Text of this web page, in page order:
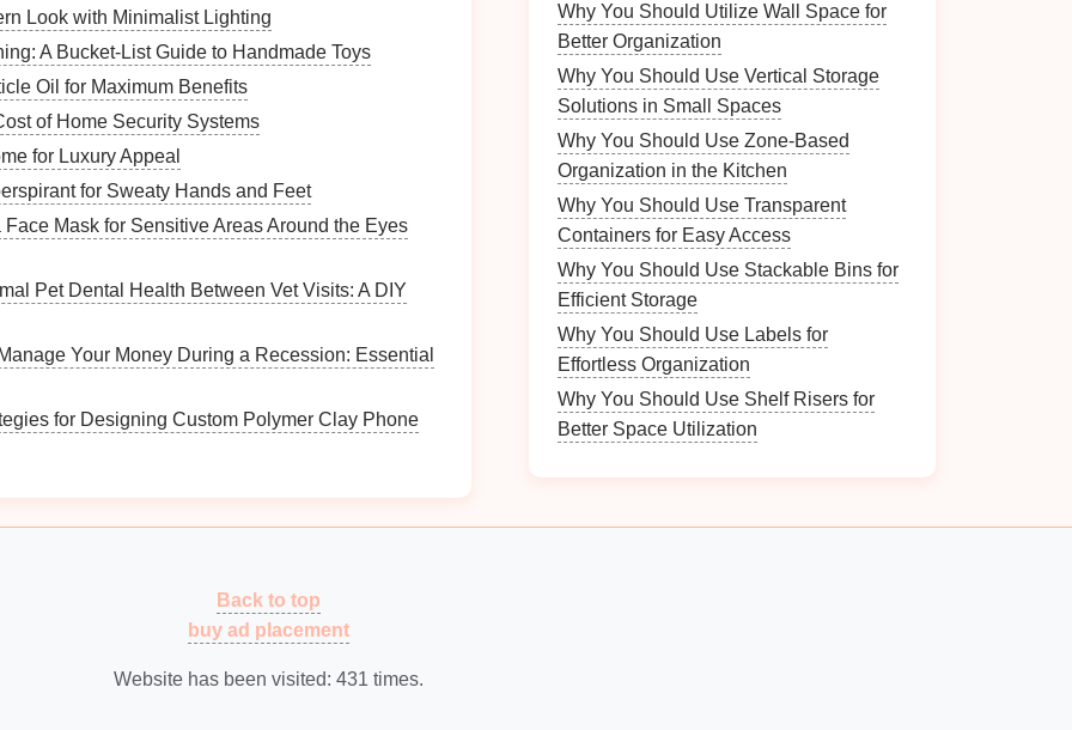
choose one that fits comfortably without
materialsincludewood
of wear that may requirerestorationor
decor style. Whether you preferrustic,industrial
How to Use Shadow Boxes to Showcase
What Are the Most Effective Ways to Use
Drawer Organizers?
How to Organize Your Video Game Collection
YourVintage Trunks
Look with Minimalist Lighting
A Bucket-List Guide to Handmade Toys
Oil for Maximum Benefits
of Home Security Systems
for Luxury Appeal
for Sweaty Hands and Feet
Face Mask for Sensitive Areas Around the Eyes
Pet Dental Health Between Vet Visits: A DIY
Your Money During a Recession: Essential
for Designing Custom Polymer Clay Phone
Why You Should Utilize Wall Space for
Better Organization
Why You Should Use Vertical Storage
Solutions in Small Spaces
Why You Should Use Zone-Based
Organization in the Kitchen
Why You Should Use Transparent
Containers for Easy Access
Why You Should Use Stackable Bins for
Efficient Storage
Why You Should Use Labels for
Effortless Organization
Why You Should Use Shelf Risers for
Better Space Utilization
Back to top
buy ad placement
Website has been visited: 431 times.